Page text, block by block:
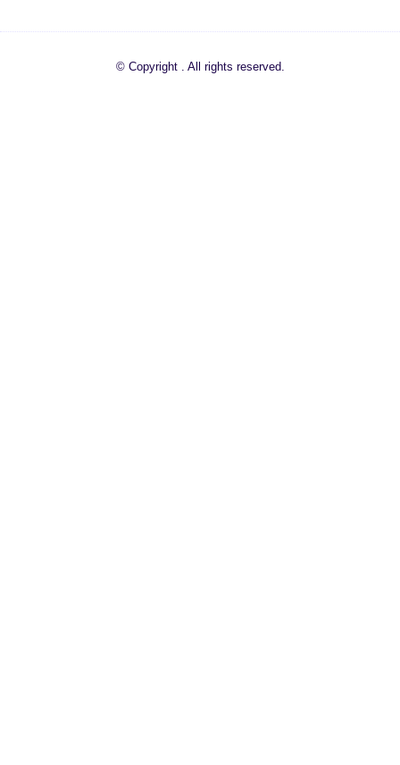
© Copyright . All rights reserved.